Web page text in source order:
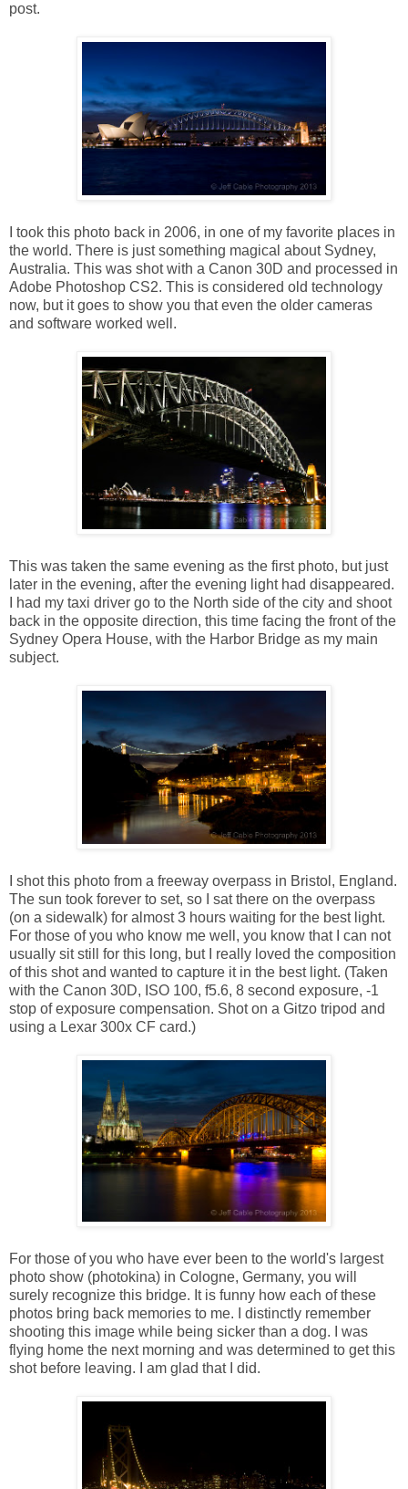
post.
I took this photo back in 2006, in one of my favorite places in
the world. There is just something magical about Sydney,
Australia. This was shot with a Canon 30D and processed in
Adobe Photoshop CS2. This is considered old technology
now, but it goes to show you that even the older cameras
and software worked well.
This was taken the same evening as the first photo, but just
later in the evening, after the evening light had disappeared.
I had my taxi driver go to the North side of the city and shoot
back in the opposite direction, this time facing the front of the
Sydney Opera House, with the Harbor Bridge as my main
subject.
I shot this photo from a freeway overpass in Bristol, England.
The sun took forever to set, so I sat there on the overpass
(on a sidewalk) for almost 3 hours waiting for the best light.
For those of you who know me well, you know that I can not
usually sit still for this long, but I really loved the composition
of this shot and wanted to capture it in the best light. (Taken
with the Canon 30D, ISO 100, f5.6, 8 second exposure, -1
stop of exposure compensation. Shot on a Gitzo tripod and
using a Lexar 300x CF card.)
For those of you who have ever been to the world's largest
photo show (photokina) in Cologne, Germany, you will
surely recognize this bridge. It is funny how each of these
photos bring back memories to me. I distinctly remember
shooting this image while being sicker than a dog. I was
flying home the next morning and was determined to get this
shot before leaving. I am glad that I did.